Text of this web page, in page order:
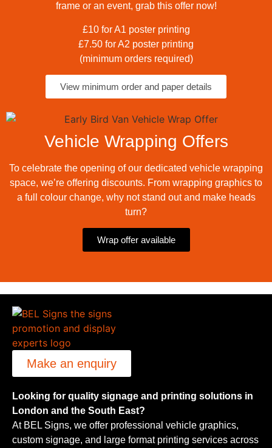
frame or an event, grab this offer now!
£10 for A1 poster printing
£7.50 for A2 poster printing
(minimum orders required)
View minimum order and paper details
Vehicle Wrapping Offers
To celebrate the opening of our dedicated vehicle wrapping
space, we’re offering discounts. From wrapping graphics to
a full colour change, why not stand out and make heads
turn?
Wrap offer available
Make an enquiry
Looking for quality signage and printing solutions in
London and the South East?
At BEL Signs, we offer professional vehicle graphics,
custom signage, and large format printing services across